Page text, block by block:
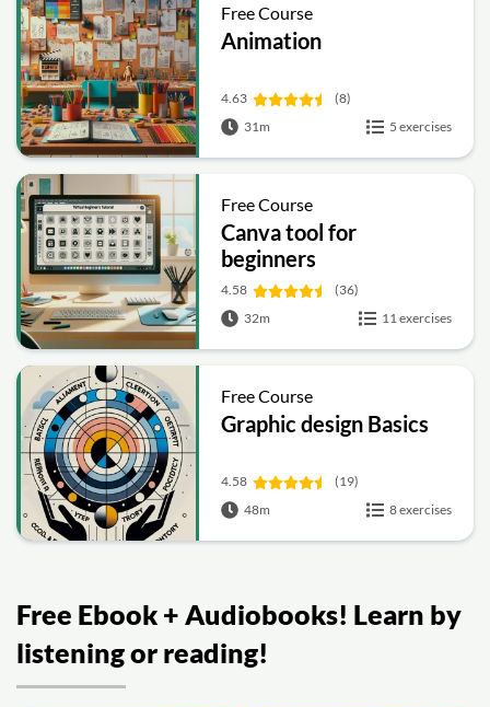
Free Course
Animation
4.63
(8)
31m
5 exercises
Free Course
Canva tool for
beginners
4.58
(36)
32m
11 exercises
Free Course
Graphic design Basics
4.58
(19)
48m
8 exercises
Free Ebook + Audiobooks! Learn by
listening or reading!